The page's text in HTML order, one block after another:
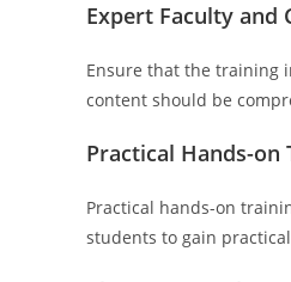
Expert Faculty and
Ensure that the training
content should be
Practical Hands-on
Practical hands-on
students to gain